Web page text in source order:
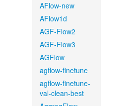
AFlow-new
AFlow1d
AGF-Flow2
AGF-Flow3
AGFlow
agflow-finetune
agflow-finetune-
val-clean-best